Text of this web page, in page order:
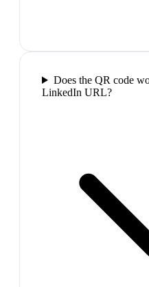
Does the QR code
LinkedIn URL?